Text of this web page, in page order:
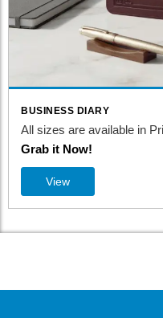
BUSINESS DIARY
All sizes are available in
Grab it Now!
View